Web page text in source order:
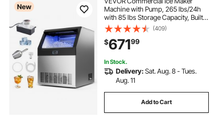
New
Machine with Pump, 265 lbs/24h
with 85 lbs Storage Capacity, Built-
in/Freestanding/Under Counter,
Stainless Steel Ice Maker with LED
Display & Self-Cleaning, for Home
Bar
(409)
$67199
In Stock.
Delivery:Sat. Aug. 8 - Tues.
Aug. 11
Add to Cart